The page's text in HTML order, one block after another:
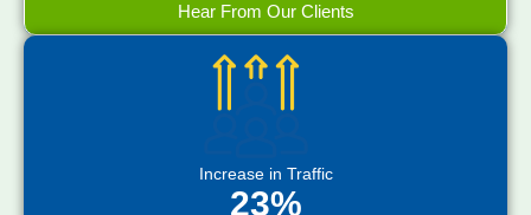
Hear From Our Clients
Increase in Traffic
23%